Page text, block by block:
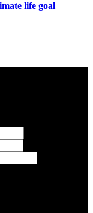
life goal